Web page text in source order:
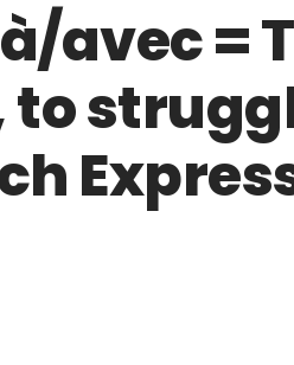
avec =
to